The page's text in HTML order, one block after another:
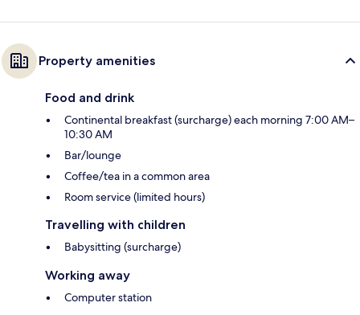
Property amenities
Food and drink
Continental breakfast (surcharge) each morning 7:00 AM–
10:30 AM
Bar/lounge
Coffee/tea in a common area
Room service (limited hours)
Travelling with children
Babysitting (surcharge)
Working away
Computer station